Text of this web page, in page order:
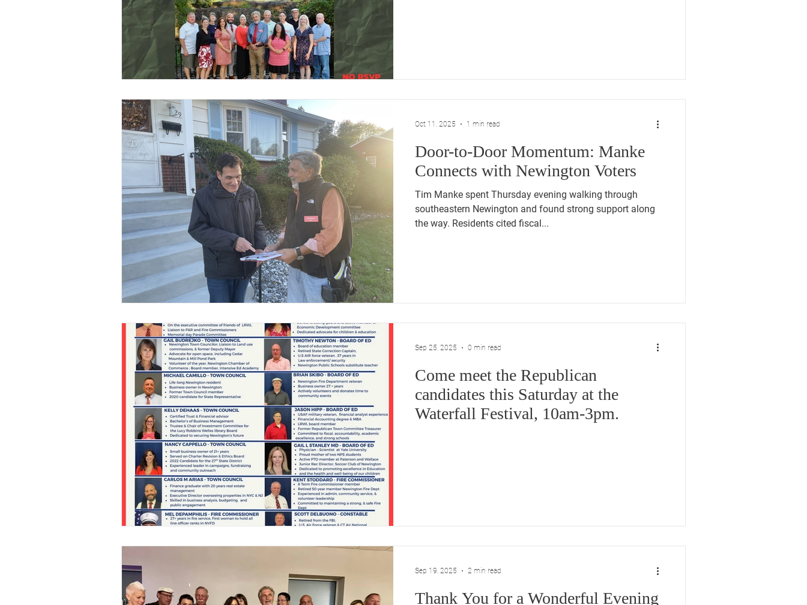
Door-to-Door Momentum: Manke
Connects with Newington Voters
Tim Manke spent Thursday evening walking through
southeastern Newington and found strong support along
the way. Residents cited fiscal...
Oct 11, 2025 1 min read
Come meet the Republican
candidates this Saturday at the
Waterfall Festival, 10am-3pm.
Sep 25, 2025 0 min read
Thank You for a Wonderful Evening
Sep 19, 2025 2 min read